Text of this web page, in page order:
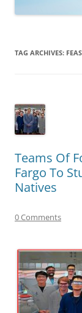
TAG ARCHIVES:
Teams Of
Fargo To
Natives
0 Comments